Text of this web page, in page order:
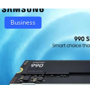
Business